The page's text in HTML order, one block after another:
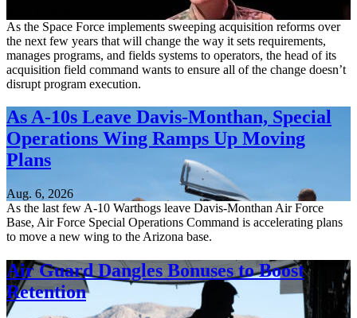
As the Space Force implements sweeping acquisition reforms over
the next few years that will change the way it sets requirements,
manages programs, and fields systems to operators, the head of its
acquisition field command wants to ensure all of the change doesn’t
disrupt program execution.
As A-10s Leave Davis-Monthan, Special
Operations Wing Ramps Up Moving
Plans
Aug. 6, 2026
As the last few A-10 Warthogs leave Davis-Monthan Air Force
Base, Air Force Special Operations Command is accelerating plans
to move a new wing to the Arizona base.
Air Guard Dangles Bonuses to Boost
Retention